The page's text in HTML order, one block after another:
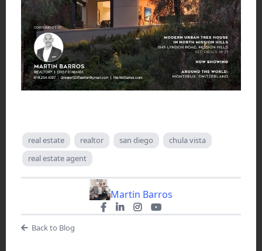
real estate realtor san diego
chula vista
real estate agent
Martin Barros
Back to Blog